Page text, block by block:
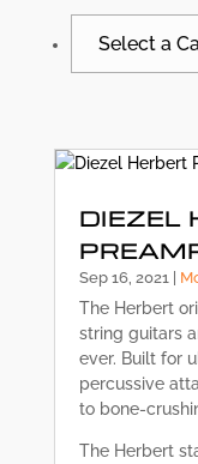
Select a
Synergy
DIEZEL
Sep 16, 2021 |
The Herbert
string guitars
ever. Built for
percussive
to bone-
The Herbert